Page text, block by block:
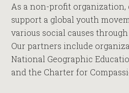
As a non-profit organization,
support a global youth
various social causes
Our partners include
National Geographic
and the Charter for